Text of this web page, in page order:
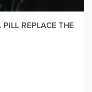
REPLACE THE